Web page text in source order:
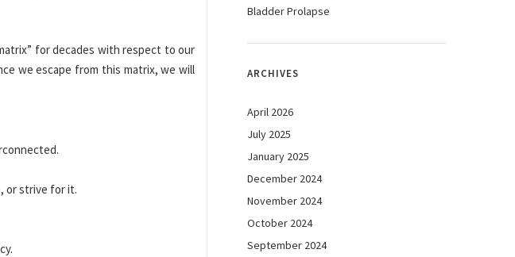
for decades with respect to our
we escape from this matrix, we will
or strive for it.
Bladder Prolapse
ARCHIVES
April 2026
July 2025
January 2025
December 2024
November 2024
October 2024
September 2024